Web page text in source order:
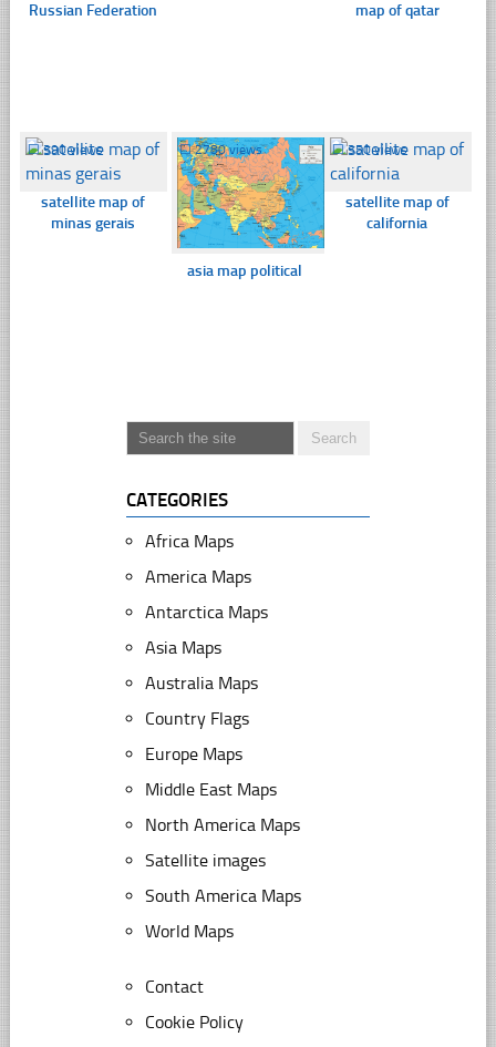
Russian Federation map of qatar
☐390 views
satellite map of
minas gerais
☐2780 views
asia map political
☐350 views
satellite map of
california
CATEGORIES
Africa Maps
America Maps
Antarctica Maps
Asia Maps
Australia Maps
Country Flags
Europe Maps
Middle East Maps
North America Maps
Satellite images
South America Maps
World Maps
Contact
Cookie Policy